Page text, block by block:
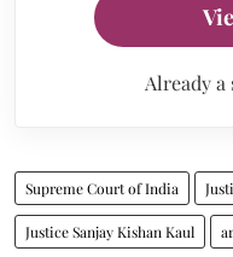
Already a
Supreme Court of India
Justice Sanjay Kishan Kaul